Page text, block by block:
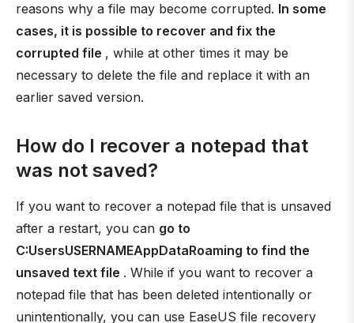
reasons why a file may become corrupted. In some
cases, it is possible to recover and fix the
corrupted file , while at other times it may be
necessary to delete the file and replace it with an
earlier saved version.
How do I recover a notepad that
was not saved?
If you want to recover a notepad file that is unsaved
after a restart, you can go to
C:UsersUSERNAMEAppDataRoaming to find the
unsaved text file . While if you want to recover a
notepad file that has been deleted intentionally or
unintentionally, you can use EaseUS file recovery